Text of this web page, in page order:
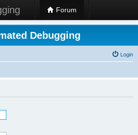
Forum
Debugging
Login